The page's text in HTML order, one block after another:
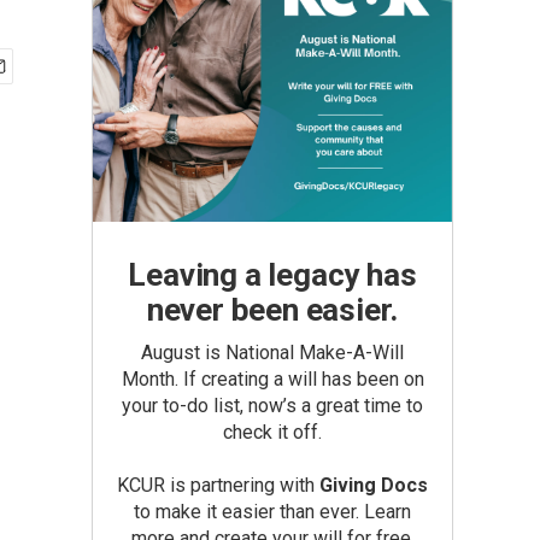
Leaving a legacy has
never been easier.
August is National Make-A-Will
Month. If creating a will has been on
your to-do list, now’s a great time to
check it off.
KCUR is partnering with Giving Docs
to make it easier than ever. Learn